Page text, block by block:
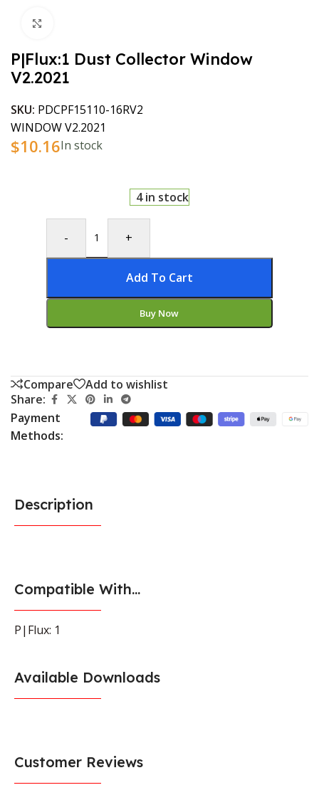
P|Flux:1 Dust Collector Window
V2.2021
SKU: PDCPF15110-16RV2
WINDOW V2.2021
$10.16In stock
4 in stock
- +
Add To Cart
Buy Now
Compare
Add to wishlist
Share:
Payment
Methods:
Description
Compatible With...
P|Flux: 1
Available Downloads
Customer Reviews